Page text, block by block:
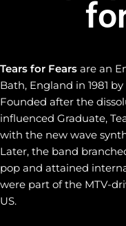
Tears for Fears are an
Bath, England in 1981
Founded after the
influenced Graduate,
with the new wave
Later, the band
pop and attained
were part of the MTV-
US.